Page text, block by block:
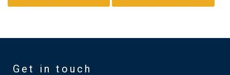
Get in touch